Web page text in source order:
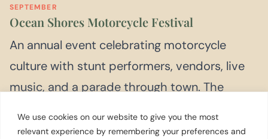
We use cookies on our website to give you the most
relevant experience by remembering your preferences and
SEPTEMBER
Ocean Shores Motorcycle Festival
An annual event celebrating motorcycle
culture with stunt performers, vendors, live
music, and a parade through town. The
Team is a recurring feature. Check current